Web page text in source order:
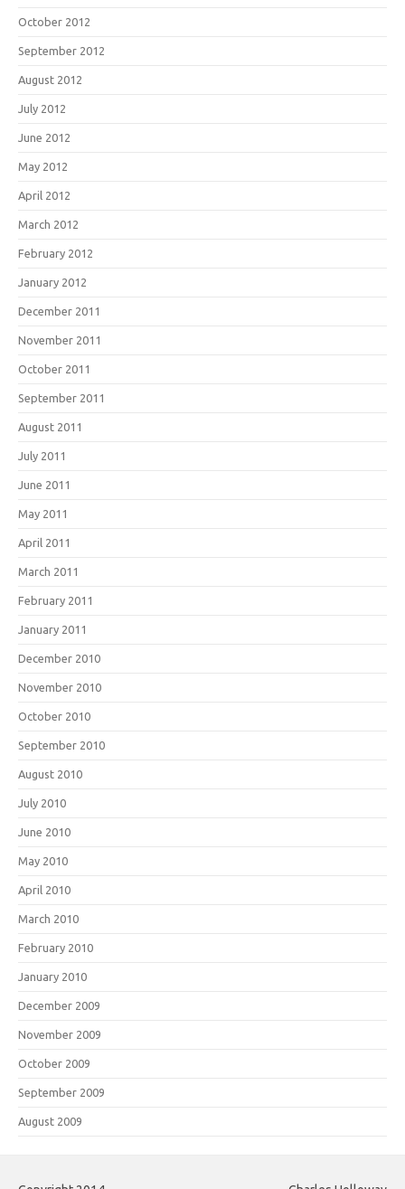
October 2012
September 2012
August 2012
July 2012
June 2012
May 2012
April 2012
March 2012
February 2012
January 2012
December 2011
November 2011
October 2011
September 2011
August 2011
July 2011
June 2011
May 2011
April 2011
March 2011
February 2011
January 2011
December 2010
November 2010
October 2010
September 2010
August 2010
July 2010
June 2010
May 2010
April 2010
March 2010
February 2010
January 2010
December 2009
November 2009
October 2009
September 2009
August 2009